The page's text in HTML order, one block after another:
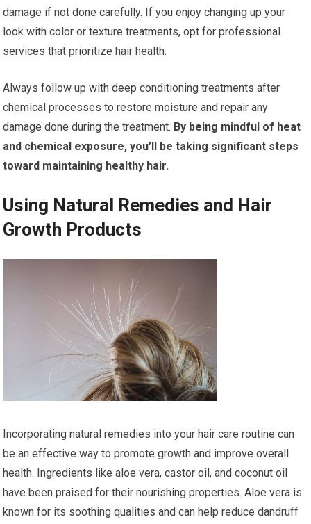
damage if not done carefully. If you enjoy changing up your
look with color or texture treatments, opt for professional
services that prioritize hair health.
Always follow up with deep conditioning treatments after
chemical processes to restore moisture and repair any
damage done during the treatment. By being mindful of heat
and chemical exposure, you’ll be taking significant steps
toward maintaining healthy hair.
Using Natural Remedies and Hair
Growth Products
Incorporating natural remedies into your hair care routine can
be an effective way to promote growth and improve overall
health. Ingredients like aloe vera, castor oil, and coconut oil
have been praised for their nourishing properties. Aloe vera is
known for its soothing qualities and can help reduce dandruff